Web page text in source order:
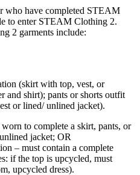
who have completed STEAM
to enter STEAM Clothing 2.
2 garments include:
(skirt with top, vest, or
and shirt); pants or shorts outfit
or lined/ unlined jacket).
to complete a skirt, pants, or
jacket; OR
– must contain a complete
if the top is upcycled, must
upcycled dress).